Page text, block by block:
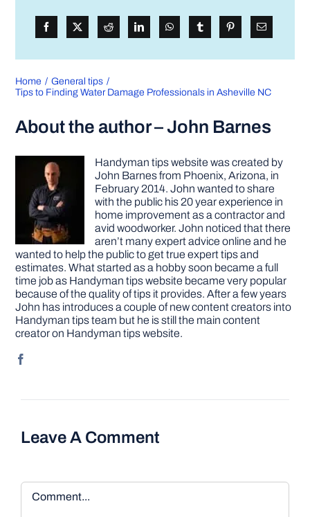
Home
General tips
Tips to Finding Water Damage Professionals in Asheville NC
About the author – John Barnes
Handyman tips website was created by
John Barnes from Phoenix, Arizona, in
February 2014. John wanted to share
with the public his 20 year experience in
home improvement as a contractor and
avid woodworker. John noticed that there
aren’t many expert advice online and he
wanted to help the public to get true expert tips and
estimates. What started as a hobby soon became a full
time job as Handyman tips website became very popular
because of the quality of tips it provides. After a few years
John has introduces a couple of new content creators into
Handyman tips team but he is still the main content
creator on Handyman tips website.
Leave A Comment
Comment